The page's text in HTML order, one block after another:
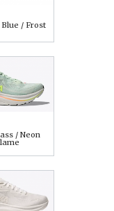
/ Frost
/ Neon